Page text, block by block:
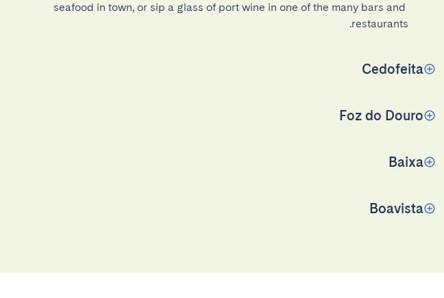
seafood in town, or sip a glass of port wine in one of the many bars and
restaurants.
Cedofeita
Foz do Douro
Baixa
Boavista